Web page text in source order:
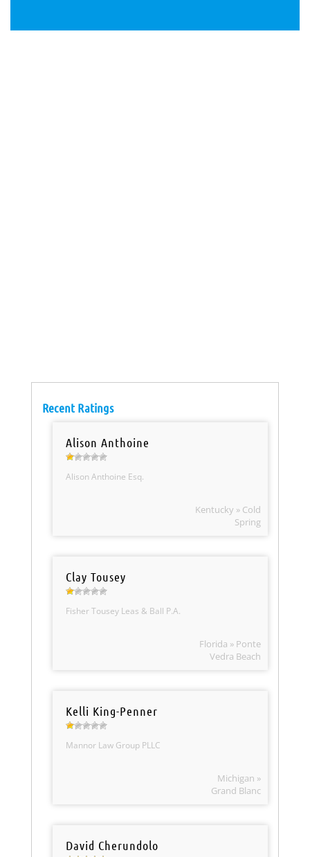
Recent Ratings
Alison Anthoine
Alison Anthoine Esq.
Kentucky » Cold
Spring
Clay Tousey
Fisher Tousey Leas & Ball P.A.
Florida » Ponte
Vedra Beach
Kelli King-Penner
Mannor Law Group PLLC
Michigan »
Grand Blanc
David Cherundolo